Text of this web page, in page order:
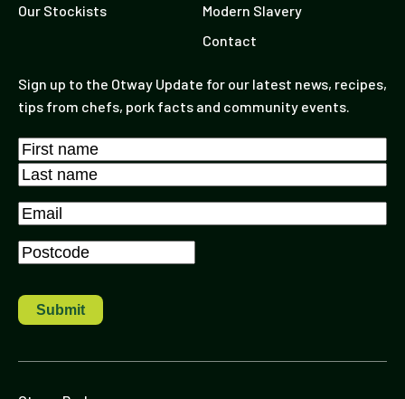
Our Stockists
Modern Slavery
Contact
Sign up to the Otway Update for our latest news, recipes,
tips from chefs, pork facts and community events.
Name *
First
Last
Email*
Postcode*